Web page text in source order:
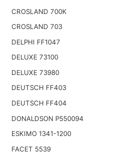
CROSLAND 700K
CROSLAND 703
DELPHI FF1047
DELUXE 73100
DELUXE 73980
DEUTSCH FF403
DEUTSCH FF404
DONALDSON P550094
ESKIMO 1341-1200
FACET 5539